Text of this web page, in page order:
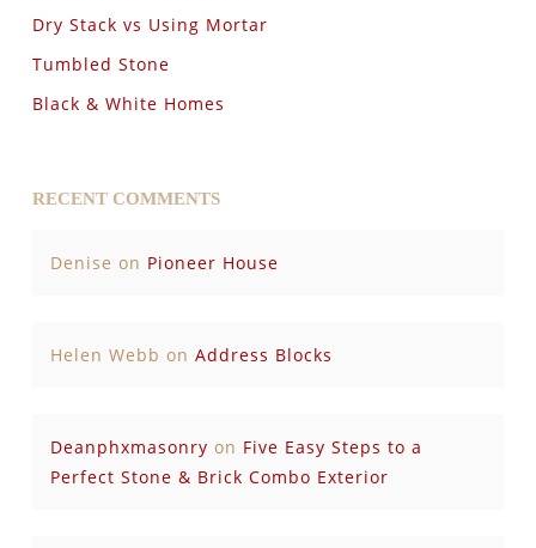
Dry Stack vs Using Mortar
Tumbled Stone
Black & White Homes
RECENT COMMENTS
Denise on Pioneer House
Helen Webb on Address Blocks
Deanphxmasonry on Five Easy Steps to a
Perfect Stone & Brick Combo Exterior